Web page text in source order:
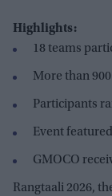
Highlights:
18 teams
More than
Participants
Event
GMOCO
Rangtaali 2026,